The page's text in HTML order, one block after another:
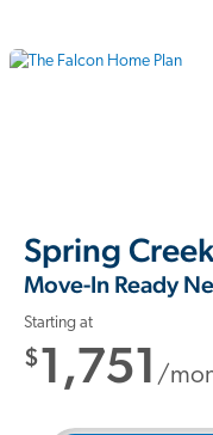
Spring
Move-In Ready
Starting at
$1,751 /